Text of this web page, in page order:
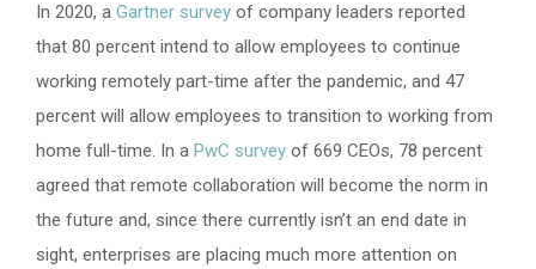
In 2020, a Gartner survey of company leaders reported
that 80 percent intend to allow employees to continue
working remotely part-time after the pandemic, and 47
percent will allow employees to transition to working from
home full-time. In a PwC survey of 669 CEOs, 78 percent
agreed that remote collaboration will become the norm in
the future and, since there currently isn’t an end date in
sight, enterprises are placing much more attention on